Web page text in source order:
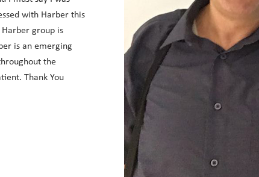
with Harber this
group is
is an emerging
the
Thank You